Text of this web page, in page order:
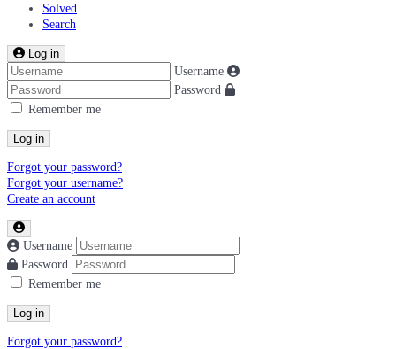
Solved
Search
Log in
Username
Password
Remember me
Log in
Forgot your password?
Forgot your username?
Create an account
Username
Password
Remember me
Log in
Forgot your password?